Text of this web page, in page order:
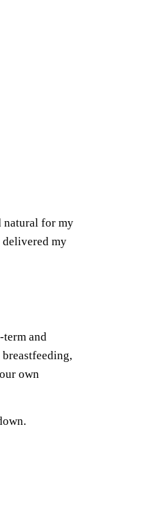
natural for my
delivered my
and
own